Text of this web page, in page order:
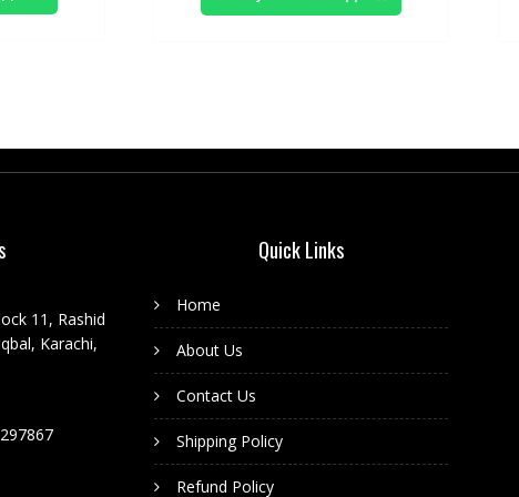
11, Rashid
Karachi,
Quick Links
Home
About Us
Contact Us
Shipping Policy
Refund Policy